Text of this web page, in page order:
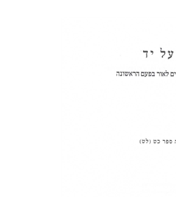
Shulamit Elizur